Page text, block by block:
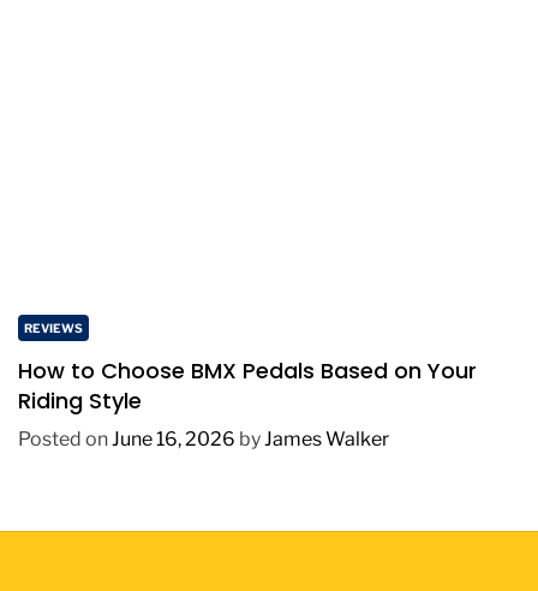
REVIEWS
How to Choose BMX Pedals Based on Your
Riding Style
Posted onJune 16, 2026 byJames Walker